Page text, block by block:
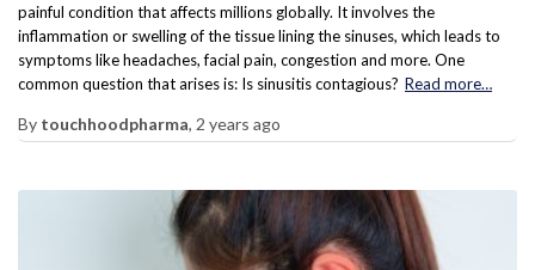
painful condition that affects millions globally. It involves the
inflammation or swelling of the tissue lining the sinuses, which leads to
symptoms like headaches, facial pain, congestion and more. One
common question that arises is: Is sinusitis contagious? Read more…
By touchhoodpharma, 2 years ago